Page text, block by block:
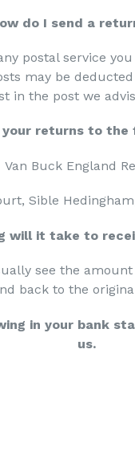
do I send a
postal service
may be
in the post we
your returns to the
Van Buck England
Sible
will it take to
see the
back to the
in your bank
us.